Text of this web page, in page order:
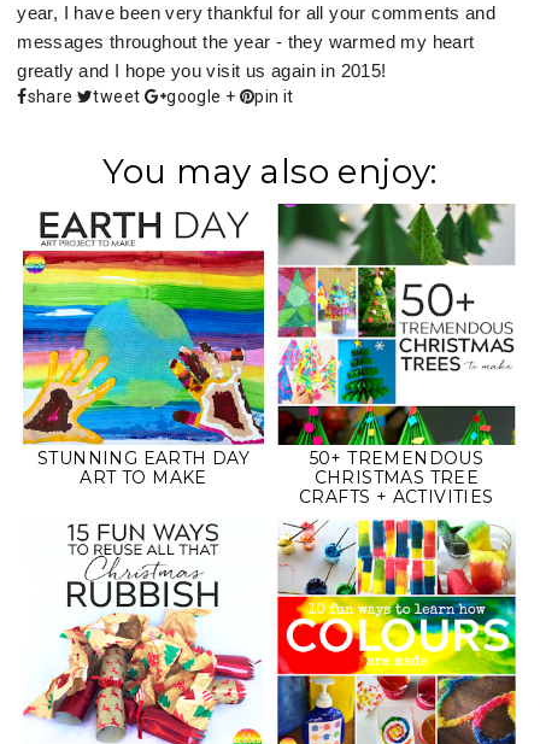
year, I have been very thankful for all your comments and
messages throughout the year - they warmed my heart
greatly and I hope you visit us again in 2015!
share tweet google + pin it
You may also enjoy:
STUNNING EARTH DAY
ART TO MAKE
50+ TREMENDOUS
CHRISTMAS TREE
CRAFTS + ACTIVITIES